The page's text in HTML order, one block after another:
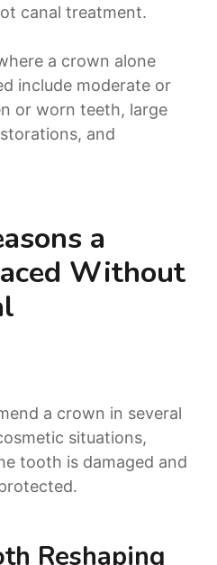
canal treatment.
a crown alone
include moderate or
or worn teeth, large
and
a
Without
a crown in several
situations,
tooth is damaged and
Reshaping